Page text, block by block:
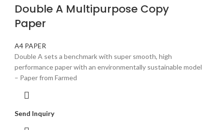
Double A Multipurpose Copy
Paper
A4 PAPER
Double A sets a benchmark with super smooth, high
performance paper with an environmentally sustainable model
– Paper from Farmed
Send Inquiry